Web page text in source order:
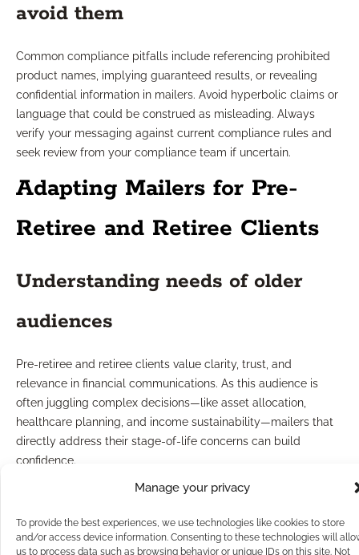
Manage your privacy
To provide the best experiences, we use technologies like cookies to store
and/or access device information. Consenting to these technologies will
us to process data such as browsing behavior or unique IDs on this site. Not
avoid them
Common compliance pitfalls include referencing prohibited
product names, implying guaranteed results, or revealing
confidential information in mailers. Avoid hyperbolic claims or
language that could be construed as misleading. Always
verify your messaging against current compliance rules and
seek review from your compliance team if uncertain.
Adapting Mailers for Pre-
Retiree and Retiree Clients
Understanding needs of older
audiences
Pre-retiree and retiree clients value clarity, trust, and
relevance in financial communications. As this audience is
often juggling complex decisions—like asset allocation,
healthcare planning, and income sustainability—mailers that
directly address their stage-of-life concerns can build
confidence.
Consider providing educational content that demystifies
highlights timely topics like legacy planning. Simple, large-
print design and clear headlines cater to accessibility needs.